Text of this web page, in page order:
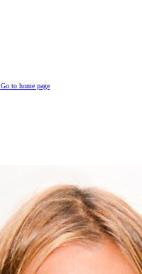
Go to home page